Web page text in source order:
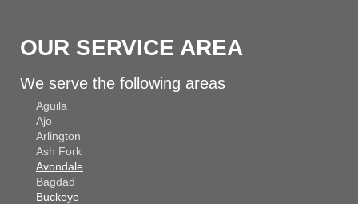
OUR SERVICE AREA
We serve the following areas
Aguila
Ajo
Arlington
Ash Fork
Avondale
Bagdad
Buckeye